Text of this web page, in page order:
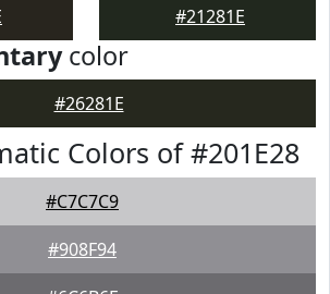
#21281E
color
#26281E
Colors of #201E28
#C7C7C9
#908F94